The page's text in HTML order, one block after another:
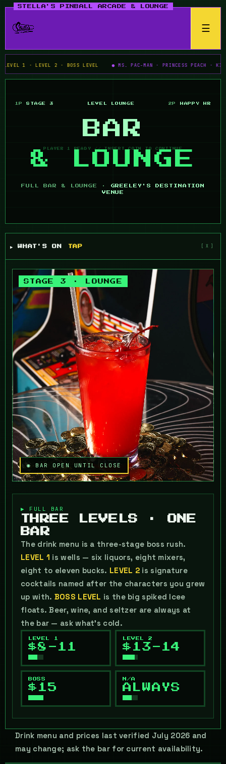
☰
1 · LEVEL 2 · BOSS LEVEL ● MS. PAC-MAN · PRINCESS PEACH ·
1PSTAGE 3 LEVEL LOUNGE 2P HAPPY HR
BAR
& LOUNGE
FULL BAR & LOUNGE · GREELEY'S DESTINATION
VENUE
▶ WHAT'S ON TAP
STAGE 3 · LOUNGE
◉ BAR OPEN UNTIL CLOSE
▶ FULL BAR
THREE LEVELS · ONE
BAR
The drink menu is a three-stage boss rush.
LEVEL 1 is wells — six liquors, eight mixers,
eight to eleven bucks. LEVEL 2 is signature
cocktails named after the characters you grew
up with. BOSS LEVEL is the big spiked Icee
floats. Beer, wine, and seltzer are always at
the bar — ask what's cold.
LEVEL 1
$8-11
LEVEL 2
$13-14
BOSS
$15
N/A
ALWAYS
Drink menu and prices last verified July 2026 and
may change; ask the bar for current availability.